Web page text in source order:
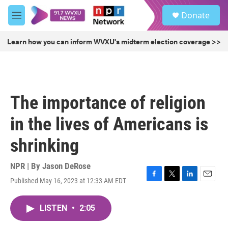
Skip to main content
M
e
u
Donate
Learn how you can inform WVXU's midterm election coverage >>
The importance of religion
in the lives of Americans is
shrinking
NPR | By Jason DeRose
Published May 16, 2023 at 12:33 AM EDT
F
T
L
E
LISTEN • 2:05